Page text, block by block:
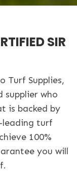
SIR
Turf Supplies,
who
is backed by
leading turf
100%
you will